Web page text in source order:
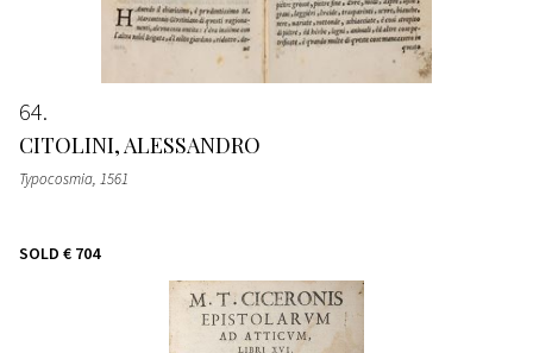
64
CITOLINI, ALESSANDRO
Typocosmia, 1561
SOLD € 704